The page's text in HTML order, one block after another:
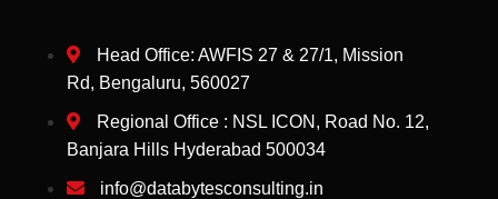
Head Office: AWFIS 27 & 27/1, Mission
Rd, Bengaluru, 560027
Regional Office : NSL ICON, Road No. 12,
Banjara Hills Hyderabad 500034
info@databytesconsulting.in